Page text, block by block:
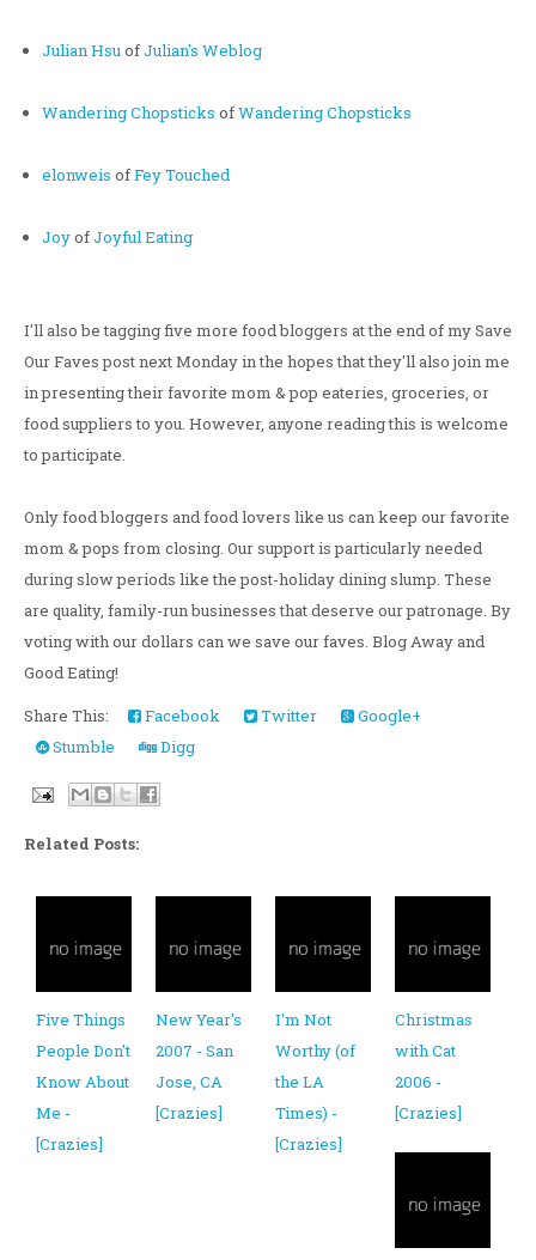
Julian HsuofJulian's Weblog
Wandering Chopsticks ofWandering Chopsticks
elonweis ofFey Touched
JoyofJoyful Eating
I'll also be tagging five more food bloggers at the end of my Save
Our Faves post next Monday in the hopes that they'll also join me
in presenting their favorite mom & pop eateries, groceries, or
food suppliers to you. However, anyone reading this is welcome
to participate.
Only food bloggers and food lovers like us can keep our favorite
mom & pops from closing. Our support is particularly needed
during slow periods like the post-holiday dining slump. These
are quality, family-run businesses that deserve our patronage. By
voting with our dollars can we save our faves. Blog Away and
Good Eating!
Share This:
Facebook Twitter
Google+
Stumble
Digg
Related Posts:
Five Things
People Don't
Know About
Me -
[Crazies]
New Year's
2007 - San
Jose, CA
[Crazies]
I'm Not
Worthy (of
the LA
Times) -
[Crazies]
Christmas
with Cat
2006 -
[Crazies]